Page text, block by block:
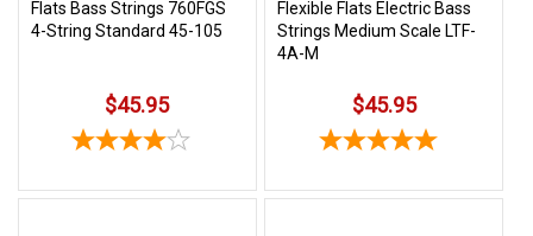
Flats Bass Strings 760FGS
4-String Standard 45-105
$45.95
Flexible Flats Electric Bass
Strings Medium Scale LTF-
4A-M
$45.95